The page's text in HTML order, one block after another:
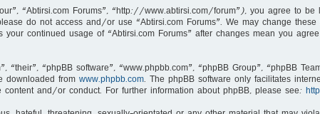
“Abtirsi.com Forums”, “http://www.abtirsi.com/forum”), you agree to
do not access and/or use “Abtirsi.com Forums”. We may change
continued usage of “Abtirsi.com Forums” after changes mean you
“their”, “phpBB software”, “www.phpbb.com”, “phpBB Group”, “phpBB
downloaded from www.phpbb.com . The phpBB software only facilitates
and/or conduct. For further information about phpBB, please see: